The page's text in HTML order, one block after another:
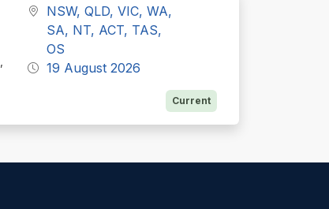
NSW, QLD, VIC, WA,
SA, NT, ACT, TAS,
OS
19 August 2026
Current